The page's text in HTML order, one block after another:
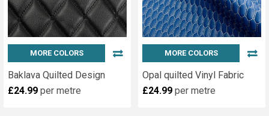
MORE COLORS
Baklava Quilted Design
£24.99 per metre
MORE COLORS
Opal quilted Vinyl Fabric
£24.99 per metre